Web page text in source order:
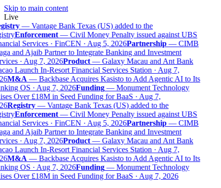
Skip to main content
Live
— Vantage Bank Texas (US) added to the
Enforcement— Civil Money Penalty issued against UBS
Services · FinCEN · Aug 5, 2026Partnership— CIMB
and Ajaib Partner to Integrate Banking and Investment
· Aug 7, 2026Product— Galaxy Macau and Ant Bank
Launch In-Resort Financial Services Station · Aug 7,
M&A— Backbase Acquires Kasisto to Add Agentic AI to Its
OS · Aug 7, 2026Funding— Monument Technology
Over £18M in Seed Funding for BaaS · Aug 7,
Registry— Vantage Bank Texas (US) added to the
Enforcement— Civil Money Penalty issued against UBS
Services · FinCEN · Aug 5, 2026Partnership— CIMB
and Ajaib Partner to Integrate Banking and Investment
· Aug 7, 2026Product— Galaxy Macau and Ant Bank
Launch In-Resort Financial Services Station · Aug 7,
M&A— Backbase Acquires Kasisto to Add Agentic AI to Its
OS · Aug 7, 2026Funding— Monument Technology
Over £18M in Seed Funding for BaaS · Aug 7, 2026